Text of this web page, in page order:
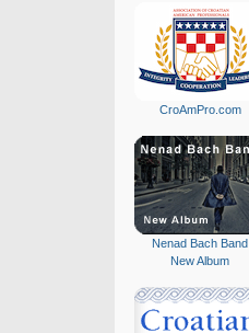
CroAmPro.com
Nenad Bach Band
New Album